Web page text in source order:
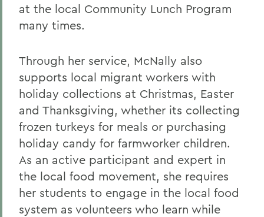
at the local Community Lunch Program
many times.
Through her service, McNally also
supports local migrant workers with
holiday collections at Christmas, Easter
and Thanksgiving, whether its collecting
frozen turkeys for meals or purchasing
holiday candy for farmworker children.
As an active participant and expert in
the local food movement, she requires
her students to engage in the local food
system as volunteers who learn while